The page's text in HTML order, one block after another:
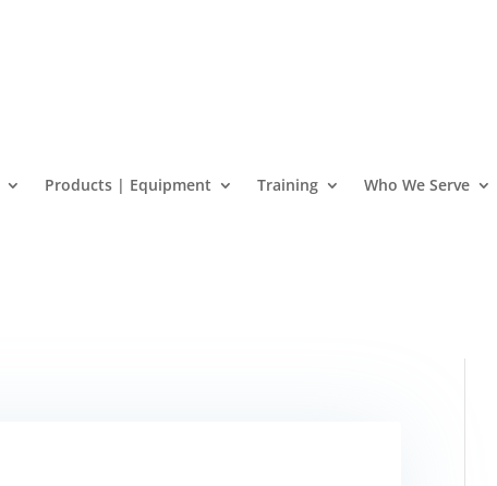
Products | Equipment Training Who We Serve